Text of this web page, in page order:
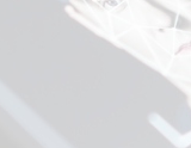
Experiences